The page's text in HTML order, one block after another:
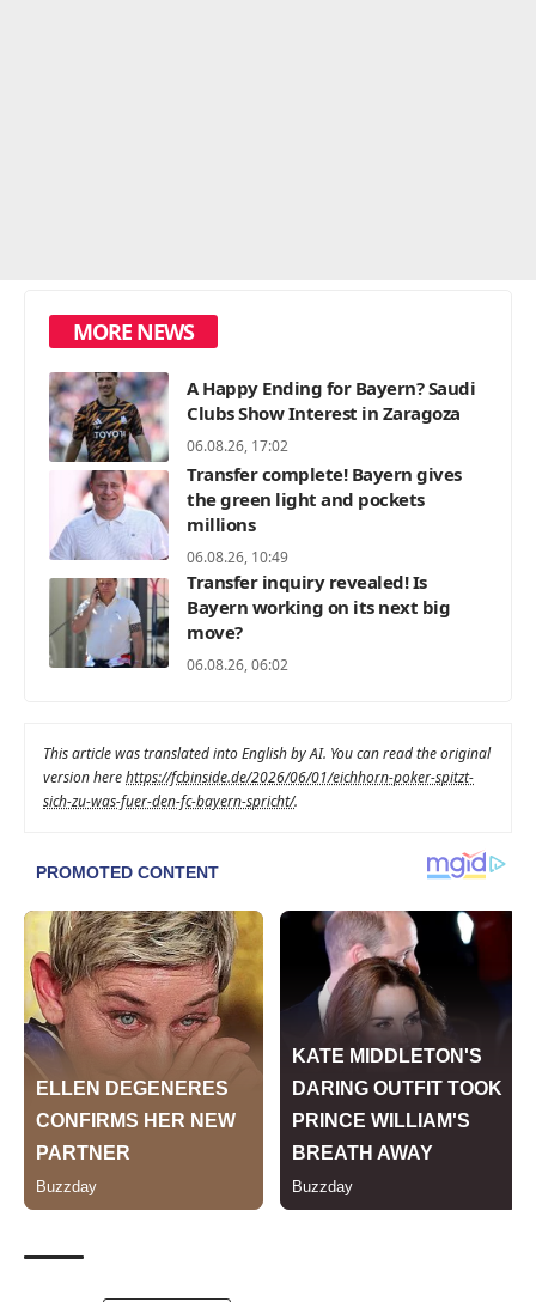
MORE NEWS
A Happy Ending for Bayern? Saudi
Clubs Show Interest in Zaragoza
06.08.26, 17:02
Transfer complete! Bayern gives
the green light and pockets
millions
06.08.26, 10:49
Transfer inquiry revealed! Is
Bayern working on its next big
move?
06.08.26, 06:02
This article was translated into English by AI. You can read the original
version herehttps://fcbinside.de/2026/06/01/eichhorn-poker-spitzt-
sich-zu-was-fuer-den-fc-bayern-spricht/.